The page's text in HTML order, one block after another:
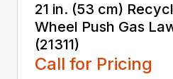
21 in. (53 cm)
Wheel Push Gas
(21311)
Call for Pricing